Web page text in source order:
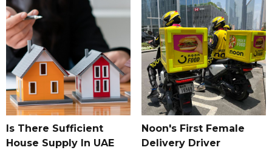
Is There Sufficient
House Supply In UAE
Noon's First Female
Delivery Driver